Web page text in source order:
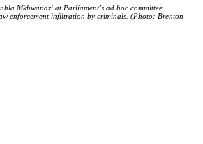
Mkhwanazi at Parliament’s ad hoc committee
enforcement infiltration by criminals. (Photo: Brenton